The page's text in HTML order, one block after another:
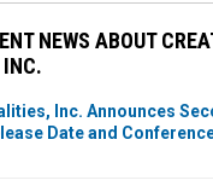
NEWS ABOUT
Inc. Announces
Date and Conference